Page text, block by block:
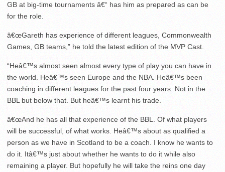
GB at big-time tournaments â€“ has him as prepared as can be
for the role.
â€œGareth has experience of different leagues, Commonwealth
Games, GB teams,” he told the latest edition of the MVP Cast.
“Heâ€™s almost seen almost every type of play you can have in
the world. Heâ€™s seen Europe and the NBA. Heâ€™s been
coaching in different leagues for the past four years. Not in the
BBL but below that. But heâ€™s learnt his trade.
â€œAnd he has all that experience of the BBL. Of what players
will be successful, of what works. Heâ€™s about as qualified a
person as we have in Scotland to be a coach. I know he wants to
do it. Itâ€™s just about whether he wants to do it while also
remaining a player. But hopefully he will take the reins one day